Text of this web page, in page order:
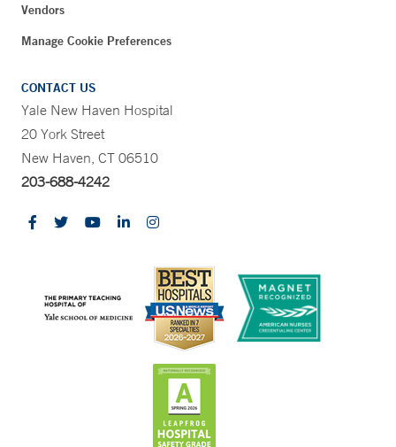
Vendors
Manage Cookie Preferences
CONTACT US
Yale New Haven Hospital
20 York Street
New Haven, CT 06510
203-688-4242